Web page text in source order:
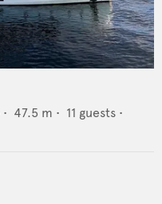
• 47.5 m • 11 guests •